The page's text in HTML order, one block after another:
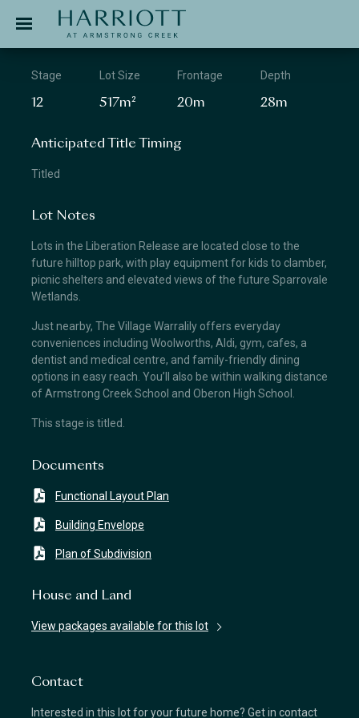
APPLICATION
Stage
12
Lot Size
517m²
Frontage
20m
Depth
28m
Anticipated Title Timing
Titled
Lot Notes
Lots in the Liberation Release are located close to the
future hilltop park, with play equipment for kids to clamber,
picnic shelters and elevated views of the future Sparrovale
Wetlands.
Just nearby, The Village Warralily offers everyday
conveniences including Woolworths, Aldi, gym, cafes, a
dentist and medical centre, and family-friendly dining
options in easy reach. You’ll also be within walking distance
of Armstrong Creek School and Oberon High School.
This stage is titled.
Documents
Functional Layout Plan
Building Envelope
Plan of Subdivision
House and Land
View packages available for this lot
Contact
Interested in this lot for your future home? Get in contact